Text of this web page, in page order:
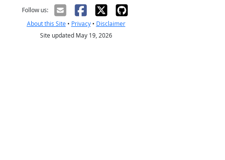
Follow us:
About this Site• Privacy• Disclaimer
Site updated May 19, 2026